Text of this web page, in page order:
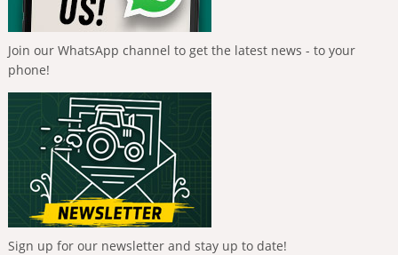
Join our WhatsApp channel to get the latest news - to your
phone!
Sign up for our newsletter and stay up to date!